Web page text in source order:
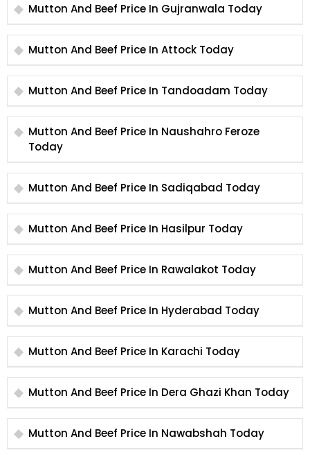
Mutton And Beef Price In Gujranwala Today
Mutton And Beef Price In Attock Today
Mutton And Beef Price In Tandoadam Today
Mutton And Beef Price In Naushahro Feroze
Today
Mutton And Beef Price In Sadiqabad Today
Mutton And Beef Price In Hasilpur Today
Mutton And Beef Price In Rawalakot Today
Mutton And Beef Price In Hyderabad Today
Mutton And Beef Price In Karachi Today
Mutton And Beef Price In Dera Ghazi Khan Today
Mutton And Beef Price In Nawabshah Today